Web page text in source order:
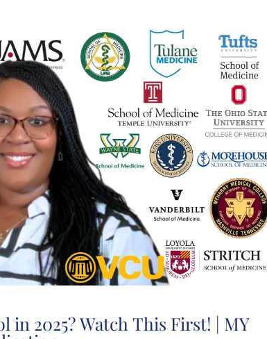
37:25
in 2025? Watch This First! | MY